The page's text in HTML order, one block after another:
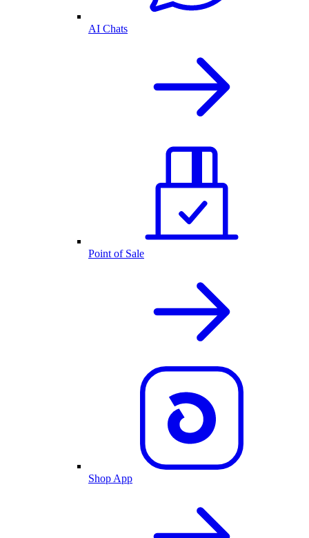
AI Chats
Point of Sale
Shop App